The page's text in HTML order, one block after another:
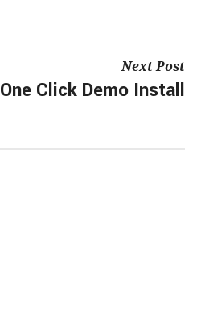
Next Post
One Click Demo Install